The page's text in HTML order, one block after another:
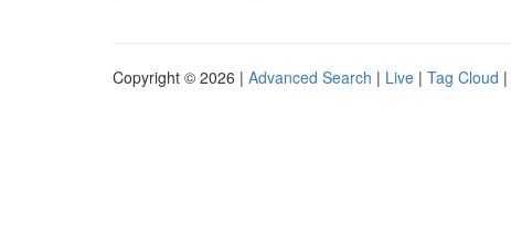
Copyright © 2026 | Advanced Search | Live | Tag Cloud |